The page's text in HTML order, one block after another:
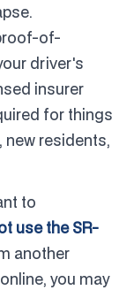
of-
driver's
insurer
for things
new residents,
to
use the SR-
another
you may